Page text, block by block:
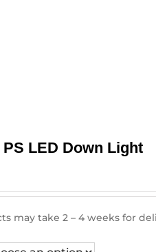
LED Down Light
may take 2 – 4 weeks for